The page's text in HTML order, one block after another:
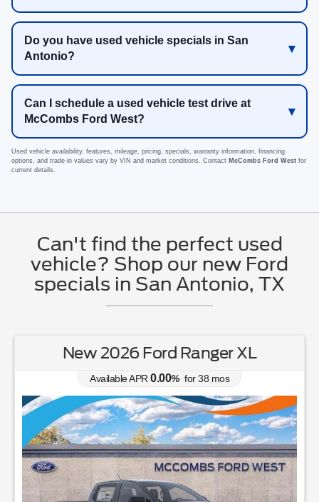
Do you have used vehicle specials in San
Antonio?
Can I schedule a used vehicle test drive at
McCombs Ford West?
Used vehicle availability, features, mileage, pricing, specials, warranty information, financing
options, and trade-in values vary by VIN and market conditions. Contact McCombs Ford West for
current details.
Can't find the perfect used
vehicle? Shop our new Ford
specials in San Antonio, TX
New 2026 Ford Ranger XL
Available APR0.00% for38 mos